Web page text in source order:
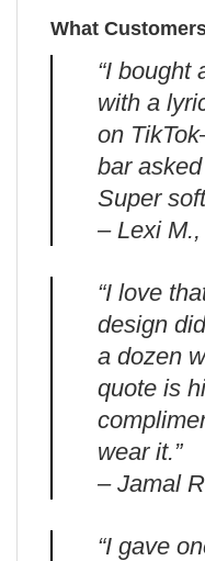
What
“I bought
with a
on
bar
Super
– Lexi
“I love
design
a dozen
quote is
wear it.”
– Jamal
“I gave